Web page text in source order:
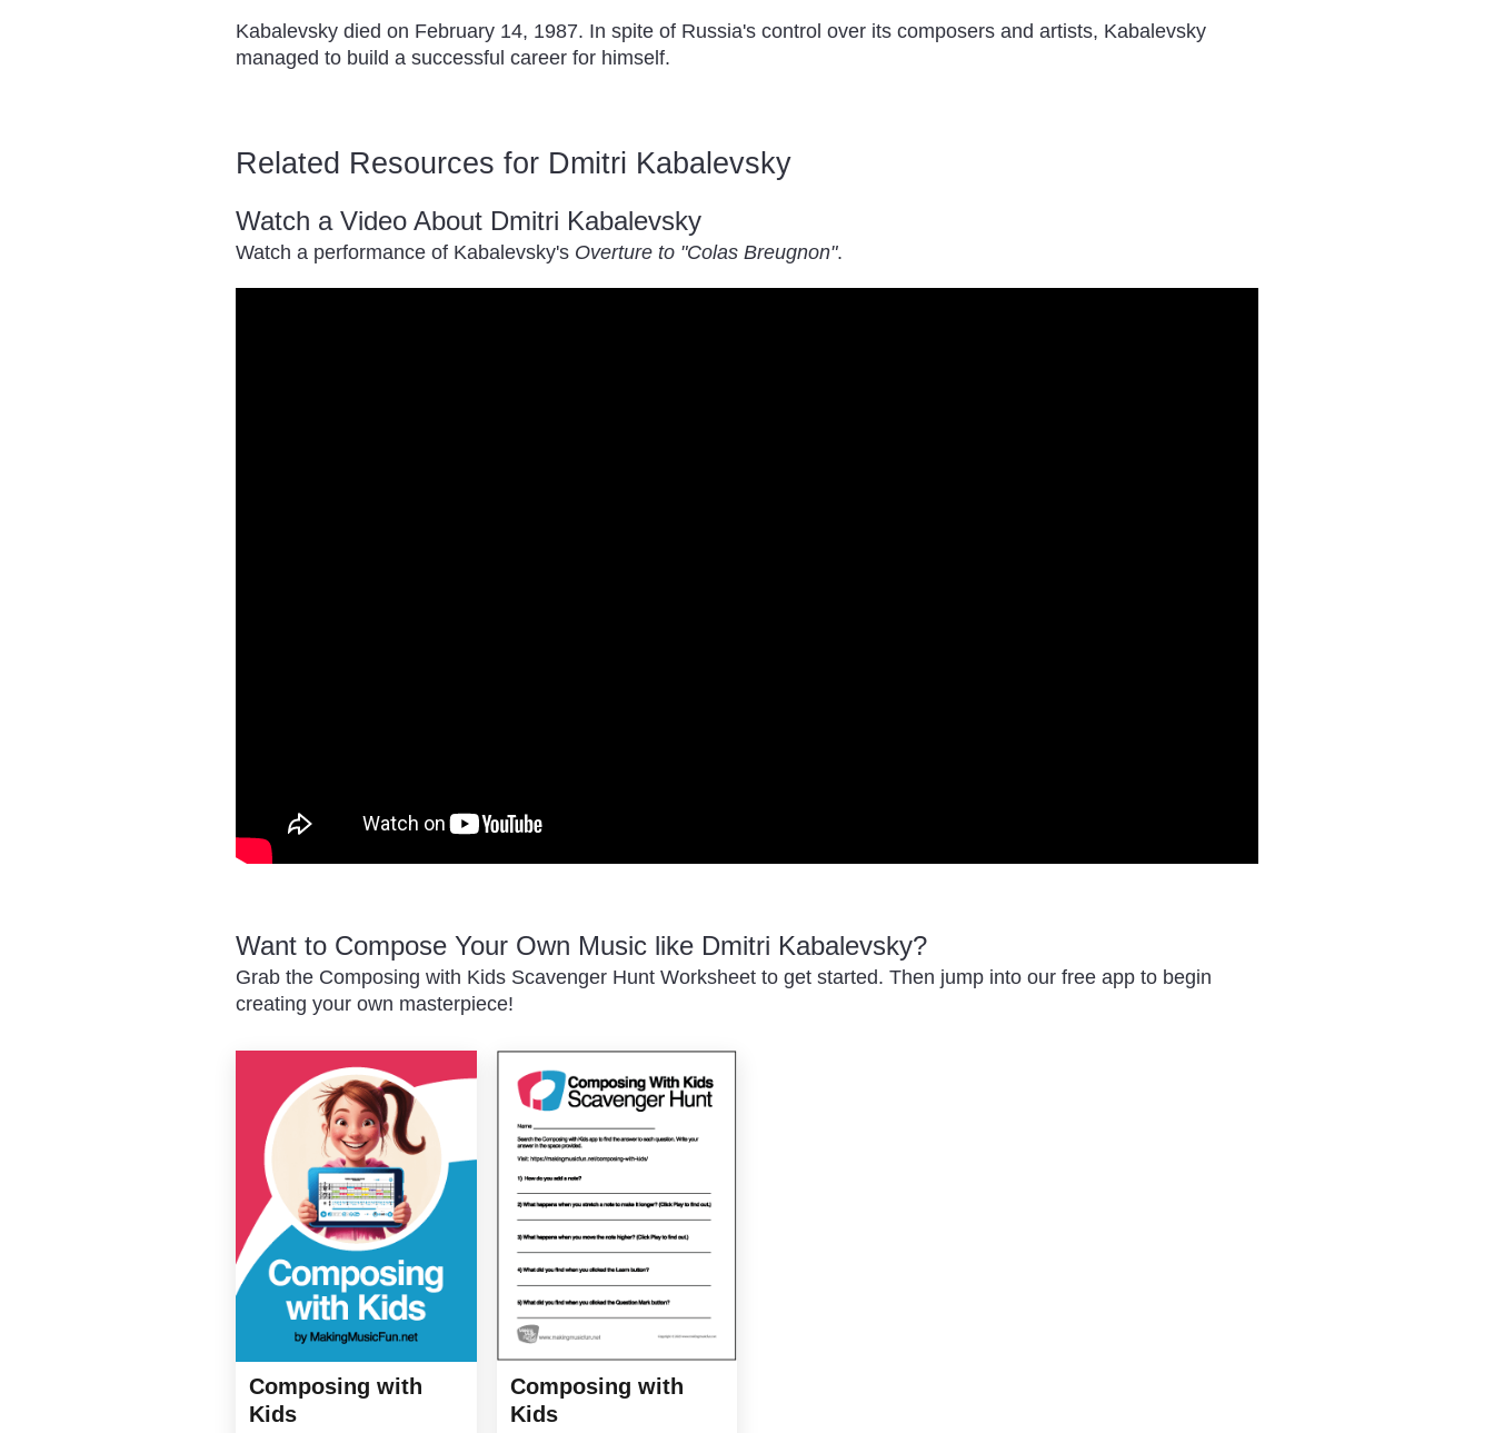
Kabalevsky died on February 14, 1987. In spite of Russia's control over its composers and artists, Kabalevsky
managed to build a successful career for himself.
Related Resources for Dmitri Kabalevsky
Watch a Video About Dmitri Kabalevsky
Watch a performance of Kabalevsky's Overture to "Colas Breugnon".
Want to Compose Your Own Music like Dmitri Kabalevsky?
Grab the Composing with Kids Scavenger Hunt Worksheet to get started. Then jump into our free app to begin
creating your own masterpiece!
Composing with
Kids
Composing with
Kids